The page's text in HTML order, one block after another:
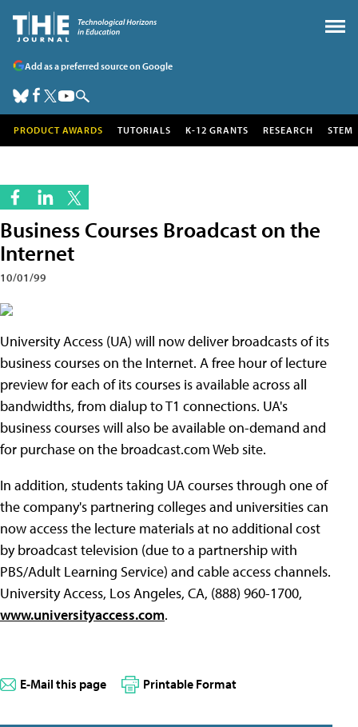
Add as a preferred source on Google
PRODUCT AWARDS TUTORIALS K-12 GRANTS RESEARCH STEM
Business Courses Broadcast on the
Internet
10/01/99
University Access (UA) will now deliver broadcasts of its
business courses on the Internet. A free hour of lecture
preview for each of its courses is available across all
bandwidths, from dialup to T1 connections. UA's
business courses will also be available on-demand and
for purchase on the broadcast.com Web site.
In addition, students taking UA courses through one of
the company's partnering colleges and universities can
now access the lecture materials at no additional cost
by broadcast television (due to a partnership with
PBS/Adult Learning Service) and cable access channels.
University Access, Los Angeles, CA, (888) 960-1700,
www.universityaccess.com.
E-Mail this page Printable Format